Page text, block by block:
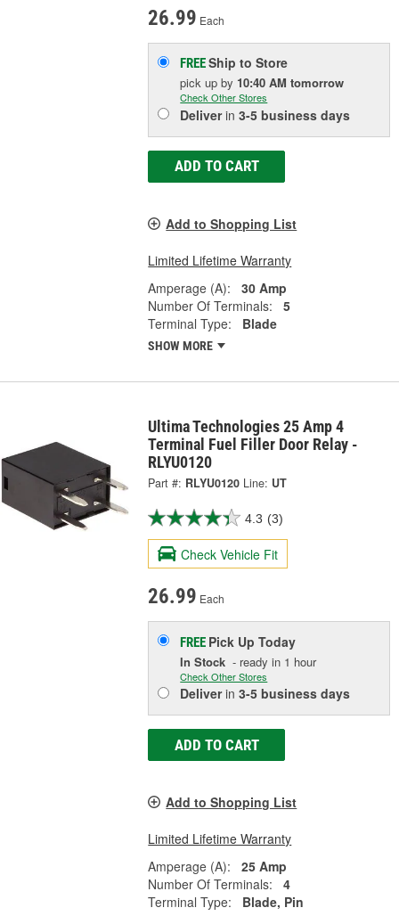
26.99 Each
FREEShip to Store
pick upby 10:40 AM tomorrow
Check Other Stores
Deliverin3-5 business days
ADD TO CART
Add to Shopping List
Limited Lifetime Warranty
Amperage (A):
30 Amp
Number Of Terminals:
5
Terminal Type:
Blade
SHOW MORE
Ultima Technologies 25 Amp 4
Terminal Fuel Filler Door Relay -
RLYU0120
Part #: RLYU0120 Line: UT
4.3 (3)
Check Vehicle Fit
26.99 Each
FREE Pick UpToday
In Stock - ready in 1 hour
Check Other Stores
Deliverin3-5 business days
ADD TO CART
Add to Shopping List
Limited Lifetime Warranty
Amperage (A):
25 Amp
Number Of Terminals:
4
Terminal Type:
Blade, Pin